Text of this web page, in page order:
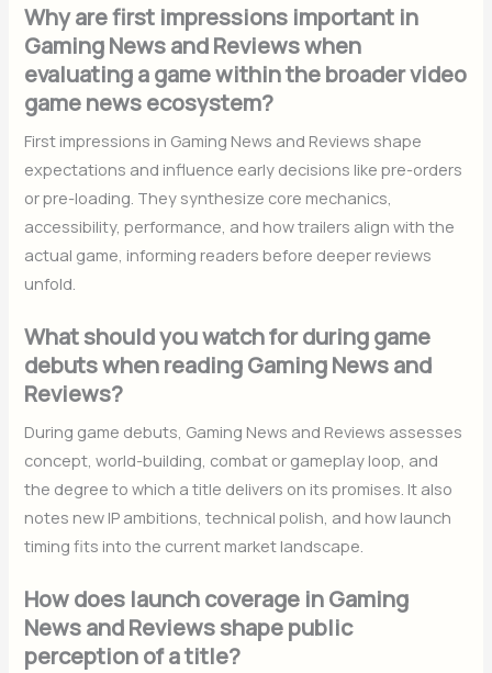
Why are first impressions important in
Gaming News and Reviews when
evaluating a game within the broader video
game news ecosystem?
First impressions in Gaming News and Reviews shape
expectations and influence early decisions like pre-orders
or pre-loading. They synthesize core mechanics,
accessibility, performance, and how trailers align with the
actual game, informing readers before deeper reviews
unfold.
What should you watch for during game
debuts when reading Gaming News and
Reviews?
During game debuts, Gaming News and Reviews assesses
concept, world-building, combat or gameplay loop, and
the degree to which a title delivers on its promises. It also
notes new IP ambitions, technical polish, and how launch
timing fits into the current market landscape.
How does launch coverage in Gaming
News and Reviews shape public
perception of a title?